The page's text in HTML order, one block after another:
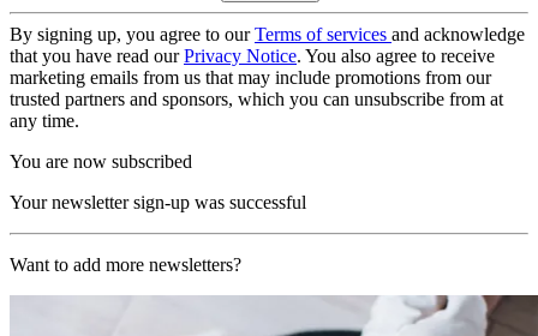
By signing up, you agree to ourTerms of services and acknowledge
that you have read ourPrivacy Notice. You also agree to receive
marketing emails from us that may include promotions from our
trusted partners and sponsors, which you can unsubscribe from at
any time.
You are now subscribed
Your newsletter sign-up was successful
Want to add more newsletters?